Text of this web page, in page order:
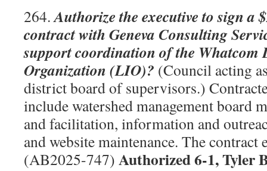
264.Authorize the executive to sign a
contract with Geneva Consulting
support coordination of the
Organization (LIO)? (Council acting
district board of supervisors.)
include watershed management board
and facilitation, information and
and website maintenance. The
(AB2025-747) Authorized 6-1, Tyler